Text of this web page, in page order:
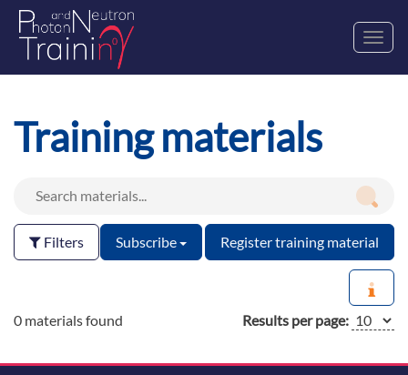
Training materials
Filters Subscribe Register training material
0 materials found Results per page: